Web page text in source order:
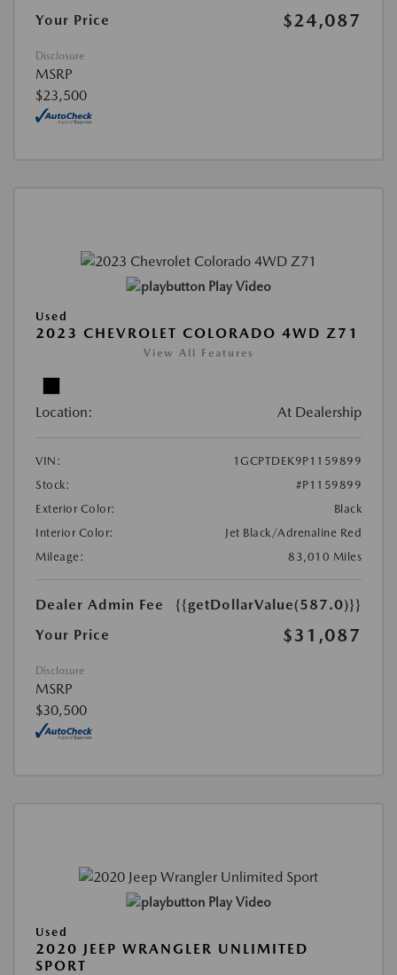
Your Price $24,087
Disclosure
MSRP
$23,500
Play Video
Used
2023 CHEVROLET COLORADO 4WD Z71
View All Features
Location: At Dealership
VIN:
1GCPTDEK9P1159899
Stock:
#P1159899
Exterior Color:
Black
Interior Color:
Jet Black/Adrenaline Red
Mileage:
83,010 Miles
Dealer Admin Fee
{{getDollarValue(587.0)}}
Your Price
$31,087
Disclosure
MSRP
$30,500
Play Video
Used
2020 JEEP WRANGLER UNLIMITED
SPORT